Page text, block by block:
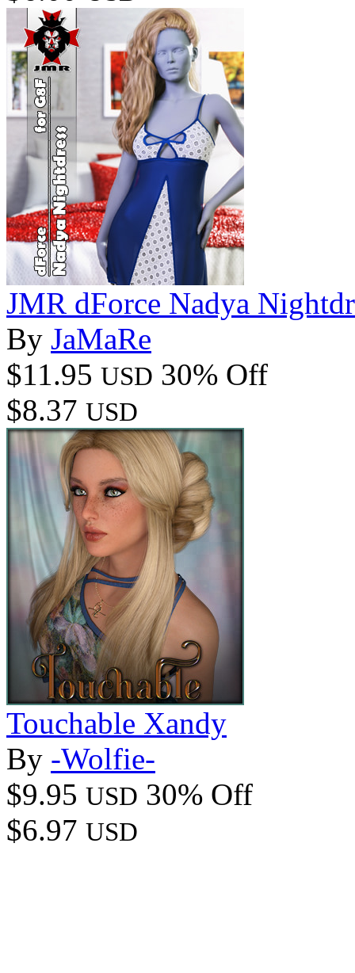
JMR dForce Nadya
By JaMaRe
$11.95 USD 30% Off
$8.37 USD
Touchable Xandy
By -Wolfie-
$9.95 USD 30% Off
$6.97 USD